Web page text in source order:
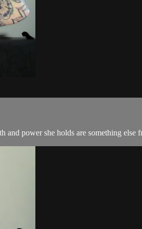
power she holds are something else